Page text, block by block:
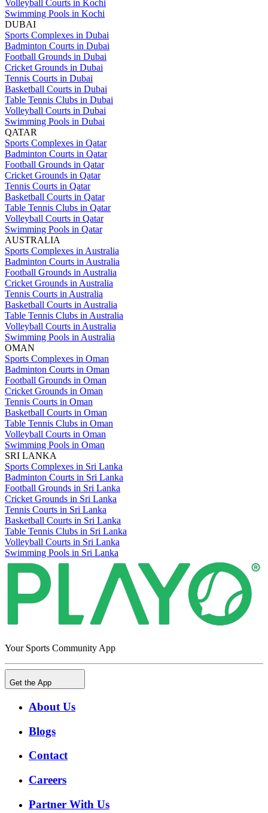
Volleyball Courts in Kochi
Swimming Pools in Kochi
DUBAI
Sports Complexes in Dubai
Badminton Courts in Dubai
Football Grounds in Dubai
Cricket Grounds in Dubai
Tennis Courts in Dubai
Basketball Courts in Dubai
Table Tennis Clubs in Dubai
Volleyball Courts in Dubai
Swimming Pools in Dubai
QATAR
Sports Complexes in Qatar
Badminton Courts in Qatar
Football Grounds in Qatar
Cricket Grounds in Qatar
Tennis Courts in Qatar
Basketball Courts in Qatar
Table Tennis Clubs in Qatar
Volleyball Courts in Qatar
Swimming Pools in Qatar
AUSTRALIA
Sports Complexes in Australia
Badminton Courts in Australia
Football Grounds in Australia
Cricket Grounds in Australia
Tennis Courts in Australia
Basketball Courts in Australia
Table Tennis Clubs in Australia
Volleyball Courts in Australia
Swimming Pools in Australia
OMAN
Sports Complexes in Oman
Badminton Courts in Oman
Football Grounds in Oman
Cricket Grounds in Oman
Tennis Courts in Oman
Basketball Courts in Oman
Table Tennis Clubs in Oman
Volleyball Courts in Oman
Swimming Pools in Oman
SRI LANKA
Sports Complexes in Sri Lanka
Badminton Courts in Sri Lanka
Football Grounds in Sri Lanka
Cricket Grounds in Sri Lanka
Tennis Courts in Sri Lanka
Basketball Courts in Sri Lanka
Table Tennis Clubs in Sri Lanka
Volleyball Courts in Sri Lanka
Swimming Pools in Sri Lanka
Your Sports Community App
Get the App
About Us
Blogs
Contact
Careers
Partner With Us